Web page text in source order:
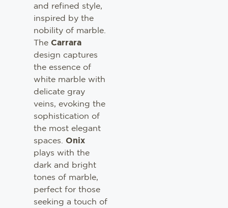
and refined style,
inspired by the
nobility of marble.
The Carrara
design captures
the essence of
white marble with
delicate gray
veins, evoking the
sophistication of
the most elegant
spaces. Onix
plays with the
dark and bright
tones of marble,
perfect for those
seeking a touch of